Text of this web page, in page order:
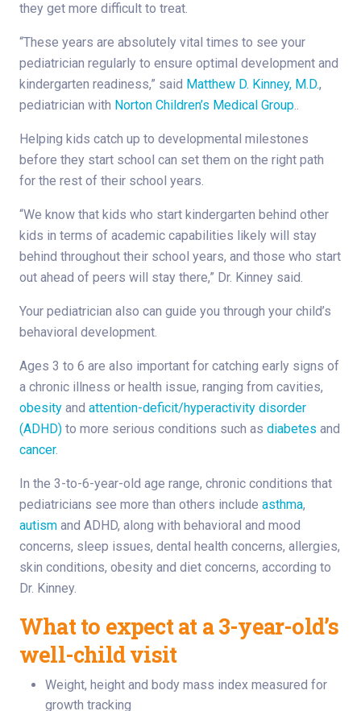
they get more difficult to treat.
“These years are absolutely vital times to see your
pediatrician regularly to ensure optimal development and
kindergarten readiness,” said Matthew D. Kinney, M.D.,
pediatrician with Norton Children’s Medical Group..
Helping kids catch up to developmental milestones
before they start school can set them on the right path
for the rest of their school years.
“We know that kids who start kindergarten behind other
kids in terms of academic capabilities likely will stay
behind throughout their school years, and those who start
out ahead of peers will stay there,” Dr. Kinney said.
Your pediatrician also can guide you through your child’s
behavioral development.
Ages 3 to 6 are also important for catching early signs of
a chronic illness or health issue, ranging from cavities,
obesity and attention-deficit/hyperactivity disorder
(ADHD) to more serious conditions such as diabetes and
cancer.
In the 3-to-6-year-old age range, chronic conditions that
pediatricians see more than others include asthma,
autism and ADHD, along with behavioral and mood
concerns, sleep issues, dental health concerns, allergies,
skin conditions, obesity and diet concerns, according to
Dr. Kinney.
What to expect at a 3-year-old’s
well-child visit
Weight, height and body mass index measured for
growth tracking